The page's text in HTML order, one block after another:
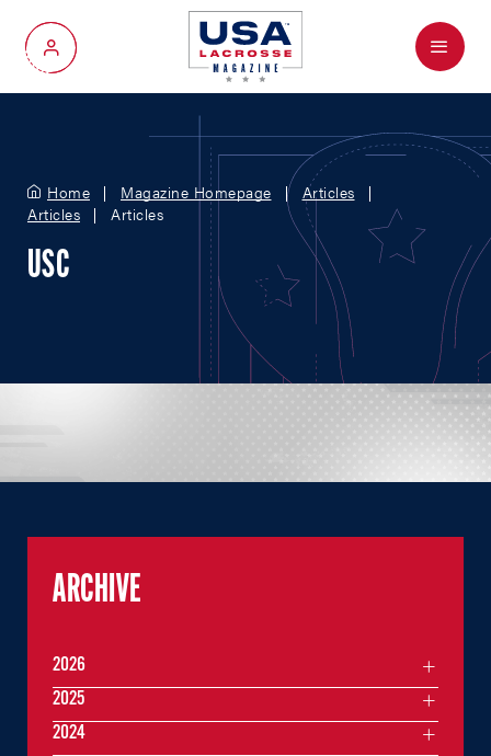
My Account
Menu
Home Magazine Homepage
Articles
Articles
Articles
USC
ARCHIVE
2026
2025
2024